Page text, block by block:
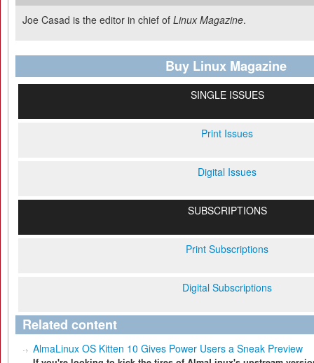
Joe Casad is the editor in chief of Linux Magazine.
Buy Linux Magazine
SINGLE ISSUES
Print Issues
Digital Issues
SUBSCRIPTIONS
Print Subscriptions
Digital Subscriptions
Related content
AlmaLinux OS Kitten 10 Gives Power Users a Sneak Preview